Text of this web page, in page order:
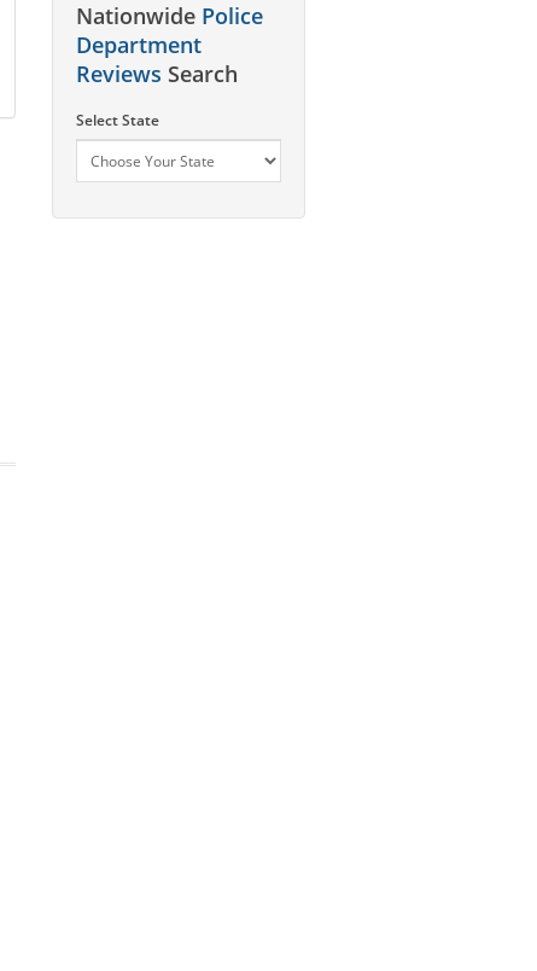
Nationwide Police
Department
Reviews Search
Select State